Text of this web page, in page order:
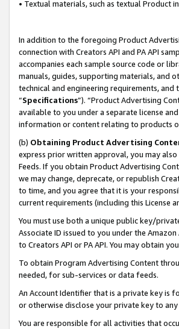
• Textual materials, such as textual Product
In addition to the foregoing Product
connection with Creators API and PA API
accompanies each sample source code or
manuals, guides, supporting materials, and
technical and engineering requirements,
“Specifications”). “Product Advertising
available to you under a separate license
information or content relating to products
(b) Obtaining Product Advertising
express prior written approval, you may
Feeds. If you obtain Product Advertising
we may change, deprecate, or republish
to time, and you agree that it is your
current requirements (including this License
You must use both a unique public key/
Associate ID issued to you under the
to Creators API or PA API. You may obtain
To obtain Program Advertising Content
needed, for sub-services or data feeds.
An Account Identifier that is a private key is
or otherwise disclose your private key to
You are responsible for all activities that